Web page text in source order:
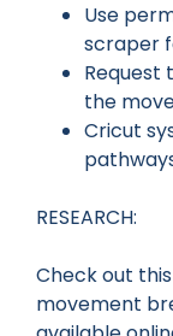
Use
scraper
Request
the
Cricut
RESEARCH:
Check out
movement